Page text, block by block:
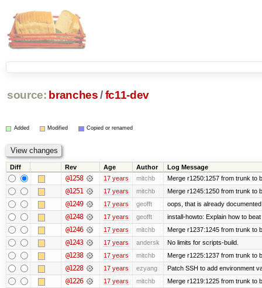
source: branches /fc11-dev
Added Modified Copied or renamed
Diff Rev Age Author Log Message
@1258 17 years mitchb Merge r1250:1257 from trunk to
@1251 17 years mitchb Merge r1245:1250 from trunk to
@1249 17 years geofft oops, that is already documented
@1248 17 years geofft install-howto: Explain how to
@1246 17 years mitchb Merge r1237:1245 from trunk to
@1243 17 years andersk No limits for scripts-build.
@1238 17 years mitchb Merge r1225:1237 from trunk to
@1228 17 years ezyang Patch SSH to add environment
@1226 17 years mitchb Merge r1219:1225 from trunk to